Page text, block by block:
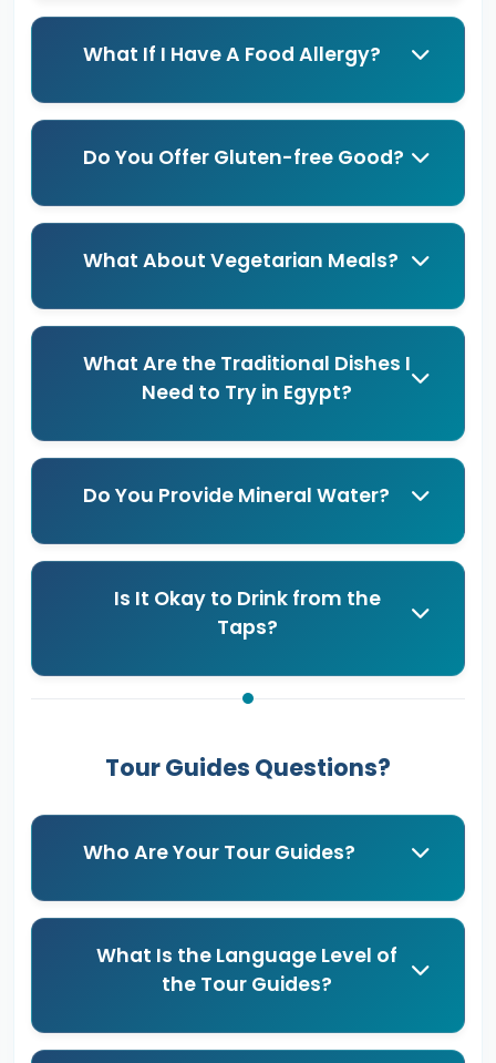
What If I Have A Food Allergy?
Do You Offer Gluten-free Good?
What About Vegetarian Meals?
What Are the Traditional Dishes I
Need to Try in Egypt?
Do You Provide Mineral Water?
Is It Okay to Drink from the
Taps?
Tour Guides Questions?
Who Are Your Tour Guides?
What Is the Language Level of
the Tour Guides?